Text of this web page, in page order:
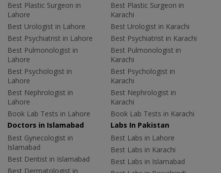
Best Plastic Surgeon in
Lahore
Best Urologist in Lahore
Best Psychiatrist in Lahore
Best Pulmonologist in
Lahore
Best Psychologist in
Lahore
Best Nephrologist in
Lahore
Book Lab Tests in Lahore
Best Plastic Surgeon in
Karachi
Best Urologist in Karachi
Best Psychiatrist in Karachi
Best Pulmonologist in
Karachi
Best Psychologist in
Karachi
Best Nephrologist in
Karachi
Book Lab Tests in Karachi
Doctors in Islamabad
Best Gynecologist in
Islamabad
Best Dentist in Islamabad
Best Dermatologist in
Labs In Pakistan
Best Labs in Lahore
Best Labs in Karachi
Best Labs in Islamabad